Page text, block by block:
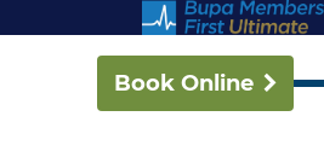
Book Online